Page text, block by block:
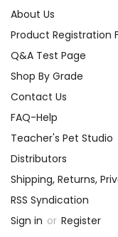
About Us
Product Registration
Q&A Test Page
Shop By Grade
Contact Us
FAQ-Help
Teacher's Pet Studio
Distributors
Shipping, Returns,
RSS Syndication
Sign in or Register